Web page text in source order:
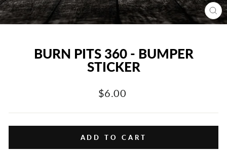
BURN PITS 360 - BUMPER
STICKER
Regular
$6.00
ADD TO CART